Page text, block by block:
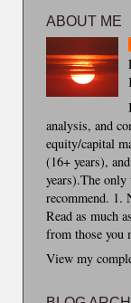
ABOUT ME
analysis, and
equity/capital
(16+ years),
years).The
recommend. 1.
Read as much
from those you
View my